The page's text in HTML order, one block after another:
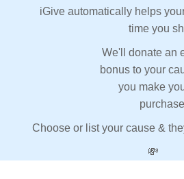
iGive automatically helps
time you
We'll donate an
bonus to your
you make
Choose or list your cause &
💸